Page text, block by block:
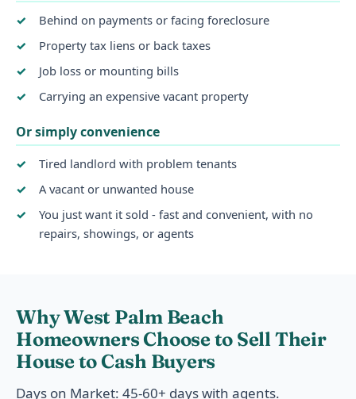
Behind on payments or facing foreclosure
Property tax liens or back taxes
Job loss or mounting bills
Carrying an expensive vacant property
Or simply convenience
Tired landlord with problem tenants
A vacant or unwanted house
You just want it sold - fast and convenient, with no
repairs, showings, or agents
Why West Palm Beach
Homeowners Choose to Sell Their
House to Cash Buyers
Days on Market: 45-60+ days with agents.